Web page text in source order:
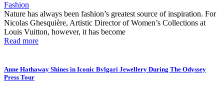
Fashion
Nature has always been fashion’s greatest source of inspiration. For
Nicolas Ghesquière, Artistic Director of Women’s Collections at
Louis Vuitton, however, it has become
Read more
Anne Hathaway Shines in Iconic Bvlgari Jewellery During The Odyssey
Press Tour